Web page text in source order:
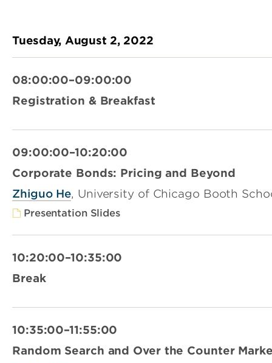
Tuesday, August 2, 2022
08:00:00–09:00:00
Registration & Breakfast
09:00:00–10:20:00
Corporate Bonds: Pricing and Beyond
Zhiguo He, University of Chicago Booth
Presentation Slides
10:20:00–10:35:00
Break
10:35:00–11:55:00
Random Search and Over the Counter